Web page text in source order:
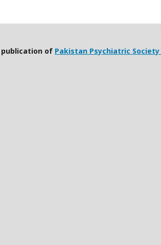
publication of Pakistan Psychiatric Society